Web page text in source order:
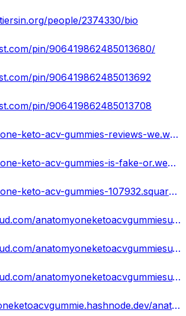
people/2374330/bio
pin/906419862485013680/
pin/906419862485013692
pin/906419862485013708
https://anatomy-one-keto-acv-gummies-reviews-we.webflow.io/
https://anatomy-one-keto-acv-gummies-is-fake-or.webflow.io/
https://anatomy-one-keto-acv-gummies-107932.square.site/
https://soundcloud.com/anatomyoneketoacvgummiesu/anatomy-one-keto-acv-gummies-us-reviews-hidden-facts-2023-new-update
https://soundcloud.com/anatomyoneketoacvgummiesu/anatomy-one-keto-acv-gummies-fake-or-hype-effective-and-100-legal-prashant
https://soundcloud.com/anatomyoneketoacvgummiesu/anatomy-one-keto-acv-gummies-scam-alert-review-weight-loss-pill-or-waste-of-money
https://anatomyoneketoacvgummie.hashnode.dev/anatomy-one-keto-acv-gummies-fake-or-hype-effective-and-100-legal-prashant